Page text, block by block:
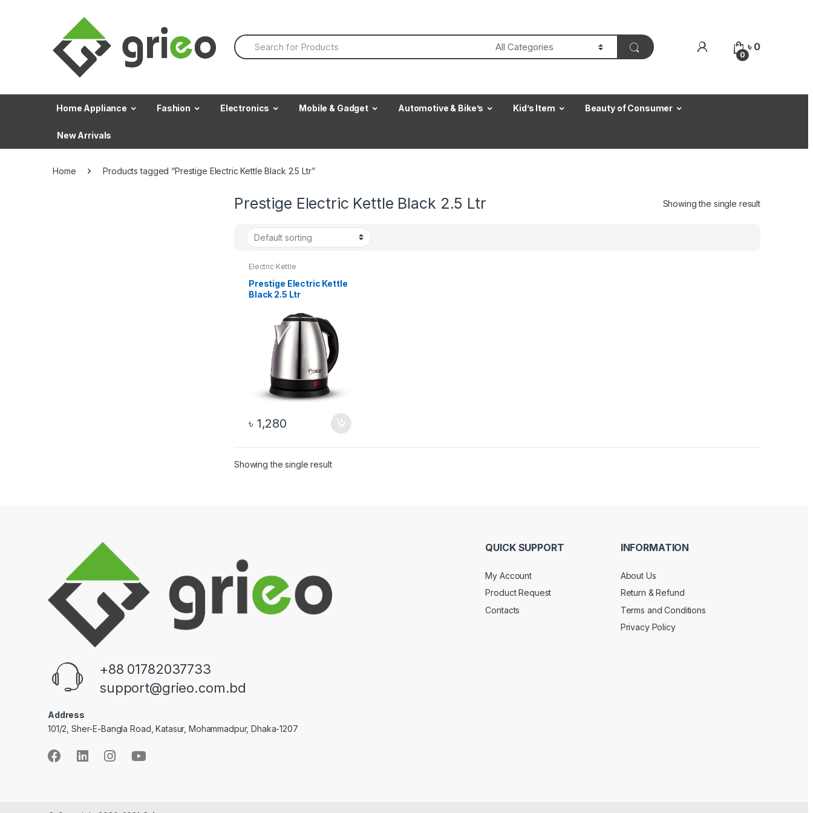
S
e
h
f
0
৳ 0
Home Appliance Fashion Electronics Mobile & Gadget Automotive & Bike’s Kid’s Item Beauty of Consumer
New Arrivals
Home Products tagged “Prestige Electric Kettle Black 2.5 Ltr”
Prestige Electric Kettle Black 2.5 Ltr Showing the single result
Electric Kettle
Prestige Electric Kettle
Black 2.5 Ltr
৳ 1,280
Showing the single result
+88 01782037733
support@grieo.com.bd
Address
101/2, Sher-E-Bangla Road, Katasur, Mohammadpur, Dhaka-1207
QUICK SUPPORT
My Account
Product Request
Contacts
INFORMATION
About Us
Return & Refund
Terms and Conditions
Privacy Policy